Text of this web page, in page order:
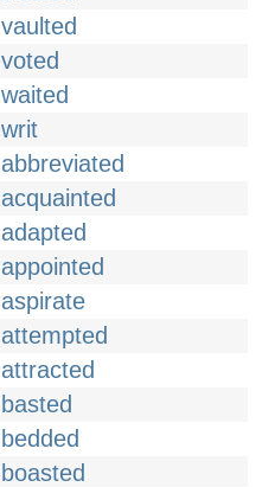
vaulted
voted
waited
writ
abbreviated
acquainted
adapted
appointed
aspirate
attempted
attracted
basted
bedded
boasted